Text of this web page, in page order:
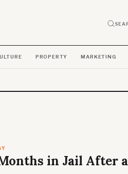
PROPERTY MARKETING
in Jail After